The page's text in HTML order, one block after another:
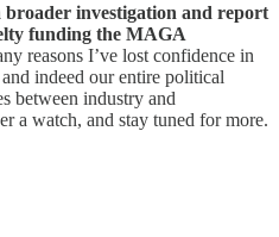
broader investigation and report
funding the MAGA
reasons I’ve lost confidence in
indeed our entire political
between industry and
a watch, and stay tuned for more.